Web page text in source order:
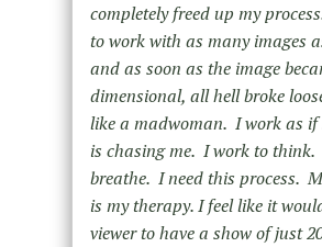
completely freed up my
to work with as many images
and as soon as the image
dimensional, all hell broke
like a madwoman. I work as if
is chasing me. I work to
breathe. I need this process.
is my therapy.I feel like it
viewer to have a show of just